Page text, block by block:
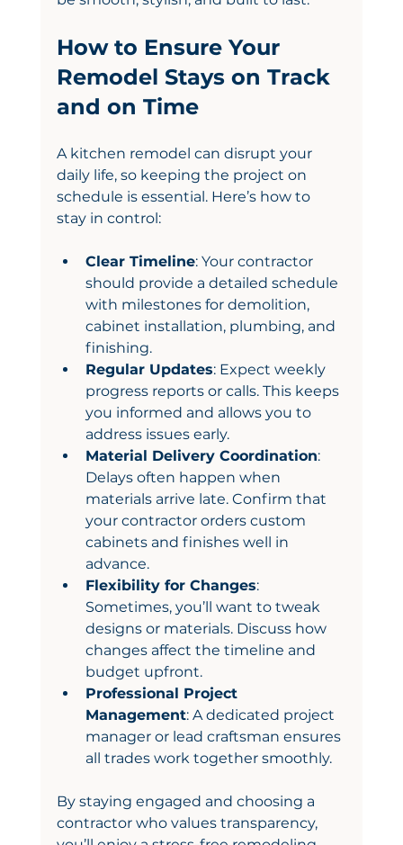
How to Ensure Your
Remodel Stays on Track
and on Time
A kitchen remodel can disrupt your
daily life, so keeping the project on
schedule is essential. Here’s how to
stay in control:
Clear Timeline: Your contractor
should provide a detailed schedule
with milestones for demolition,
cabinet installation, plumbing, and
finishing.
Regular Updates: Expect weekly
progress reports or calls. This keeps
you informed and allows you to
address issues early.
Material Delivery Coordination:
Delays often happen when
materials arrive late. Confirm that
your contractor orders custom
cabinets and finishes well in
advance.
Flexibility for Changes:
Sometimes, you’ll want to tweak
designs or materials. Discuss how
changes affect the timeline and
budget upfront.
Professional Project
Management: A dedicated project
manager or lead craftsman ensures
all trades work together smoothly.
By staying engaged and choosing a
contractor who values transparency,